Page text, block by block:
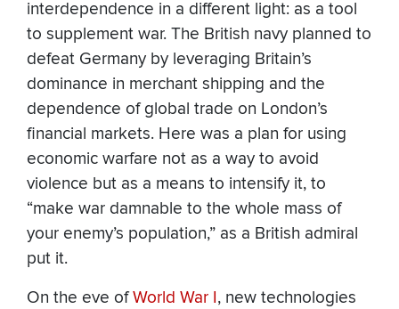
interdependence in a different light: as a tool
to supplement war. The British navy planned to
defeat Germany by leveraging Britain’s
dominance in merchant shipping and the
dependence of global trade on London’s
financial markets. Here was a plan for using
economic warfare not as a way to avoid
violence but as a means to intensify it, to
“make war damnable to the whole mass of
your enemy’s population,” as a British admiral
put it.
On the eve ofWorld War I, new technologies